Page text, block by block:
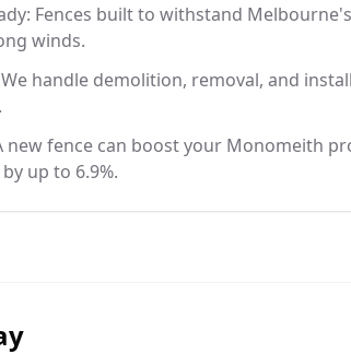
Fences built to withstand
winds.
We handle demolition, removal, and
new fence can boost your Monomeith
up to 6.9%.